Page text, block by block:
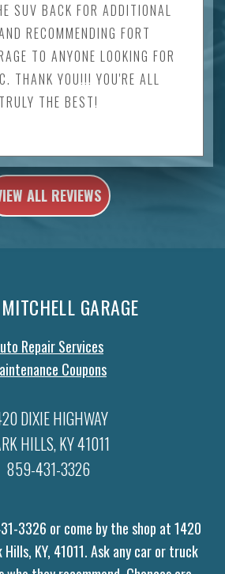
SUV BACK FOR ADDITIONAL
RECOMMENDING FORT
TO ANYONE LOOKING FOR
THANK YOU!!! YOU'RE ALL
TRULY THE BEST!
ALL REVIEWS
GARAGE
Repair Services
Coupons
DIXIE HIGHWAY
HILLS, KY 41011
859-431-3326
3326 or come by the shop at 1420
Hills, KY, 41011. Ask any car or truck